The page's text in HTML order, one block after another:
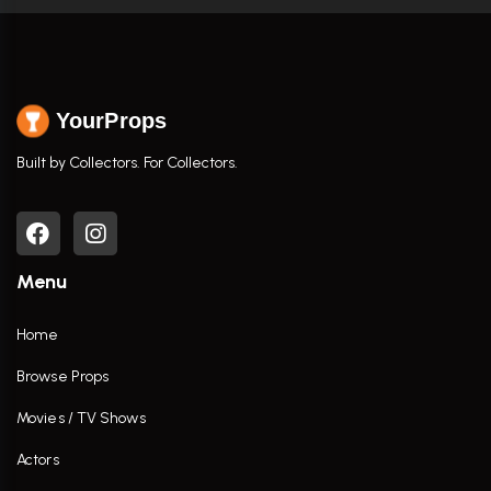
YourProps
Built by Collectors. For Collectors.
Menu
Home
Browse Props
Movies / TV Shows
Actors